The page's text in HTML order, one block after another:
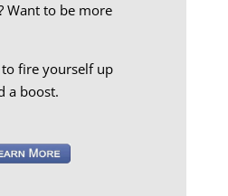
Want to be more
fire yourself up
a boost.